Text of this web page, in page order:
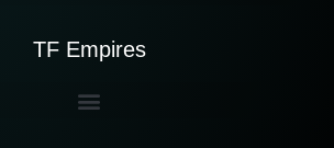
TF Empires